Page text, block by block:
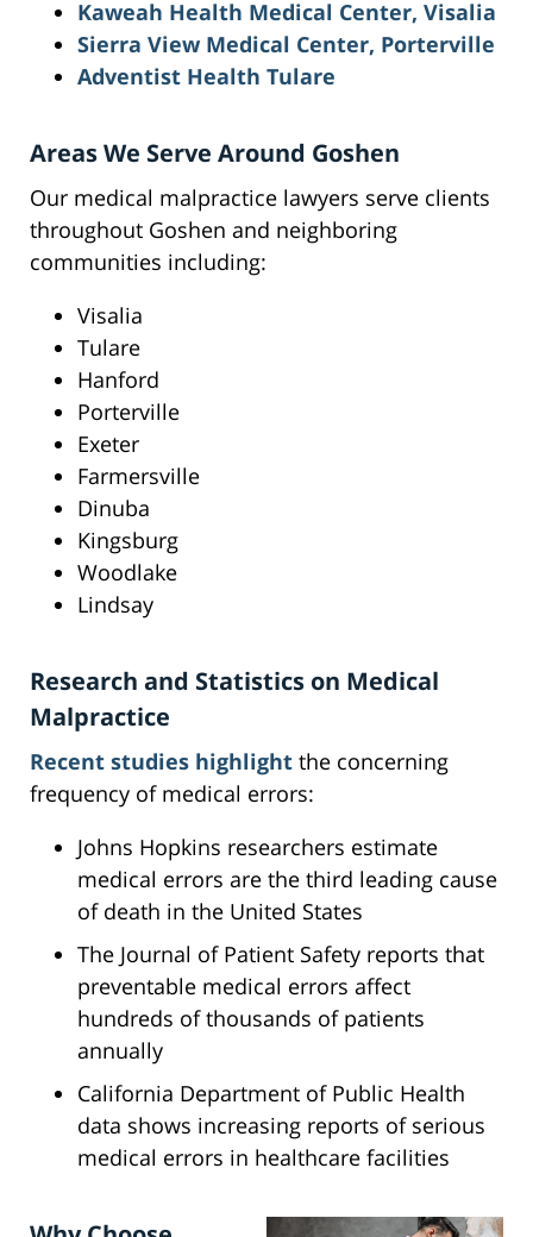
Kaweah Health Medical Center, Visalia
Sierra View Medical Center, Porterville
Adventist Health Tulare
Areas We Serve Around Goshen
Our medical malpractice lawyers serve clients
throughout Goshen and neighboring
communities including:
Visalia
Tulare
Hanford
Porterville
Exeter
Farmersville
Dinuba
Kingsburg
Woodlake
Lindsay
Research and Statistics on Medical
Malpractice
Recent studies highlight the concerning
frequency of medical errors:
Johns Hopkins researchers estimate
medical errors are the third leading cause
of death in the United States
The Journal of Patient Safety reports that
preventable medical errors affect
hundreds of thousands of patients
annually
California Department of Public Health
data shows increasing reports of serious
medical errors in healthcare facilities